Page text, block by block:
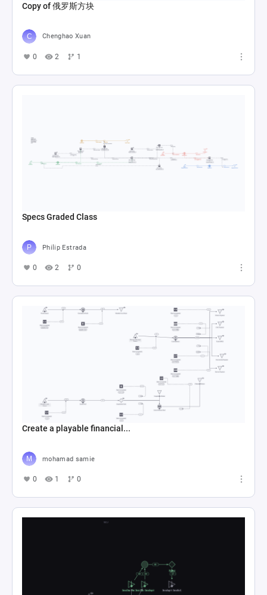
Copy of 俄罗斯方块
Chenghao Xuan
0 2 1
Specs Graded Class
Philip Estrada
0 2 0
Create a playable financial...
mohamad samie
0 1 0